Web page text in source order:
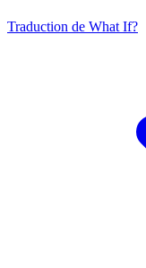
Traduction de What If?